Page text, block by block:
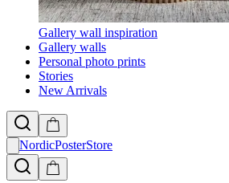
Gallery wall inspiration
Gallery walls
Personal photo prints
Stories
New Arrivals
NordicPosterStore